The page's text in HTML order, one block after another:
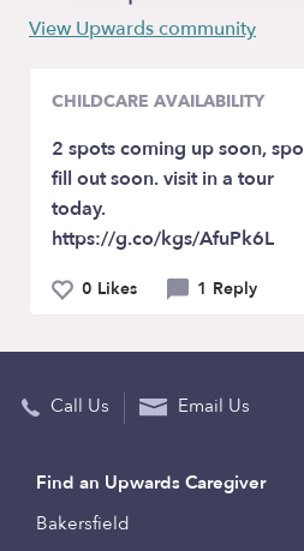
View Upwards community
CHILDCARE AVAILABILITY
2 spots coming up soon,
fill out soon. visit in a tour
today.
https://g.co/kgs/AfuPk6L
0 Likes 1 Reply
Call Us Email Us
Find an Upwards Caregiver
Bakersfield